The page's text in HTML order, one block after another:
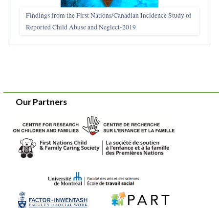
Findings from the First Nations/Canadian Incidence Study of
Reported Child Abuse and Neglect-2019
Our Partners